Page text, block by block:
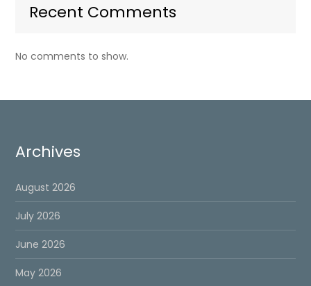
Recent Comments
No comments to show.
Archives
August 2026
July 2026
June 2026
May 2026